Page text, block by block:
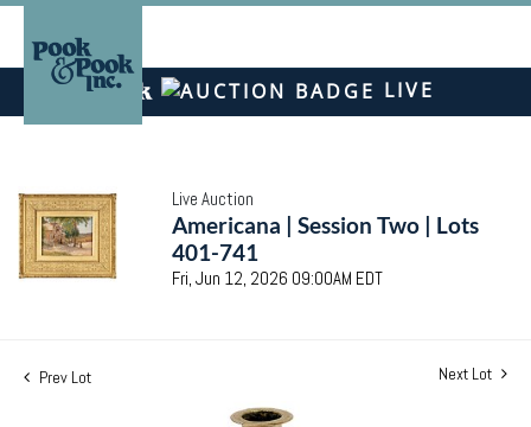
LIVE
Live Auction
Americana | Session Two | Lots
401-741
Fri, Jun 12, 2026 09:00AM EDT
Prev Lot Next Lot